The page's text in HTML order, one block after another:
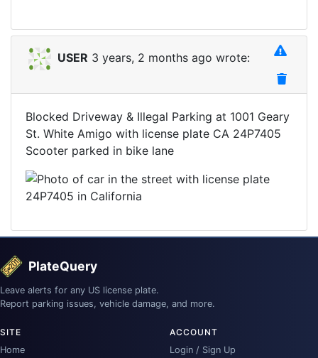
USER 3 years, 2 months ago wrote:
Blocked Driveway & Illegal Parking at 1001 Geary
St. White Amigo with license plate CA 24P7405
Scooter parked in bike lane
PlateQuery
Leave alerts for any US license plate.
Report parking issues, vehicle damage, and more.
SITE
Home
ACCOUNT
Login / Sign Up